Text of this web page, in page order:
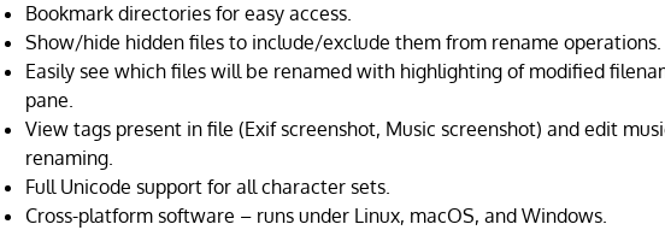
Bookmark directories for easy access.
Show/hide hidden files to include/exclude them from rename operations.
Easily see which files will be renamed with highlighting of modified
pane.
View tags present in file (Exif screenshot, Music screenshot) and edit
renaming.
Full Unicode support for all character sets.
Cross-platform software – runs under Linux, macOS, and Windows.